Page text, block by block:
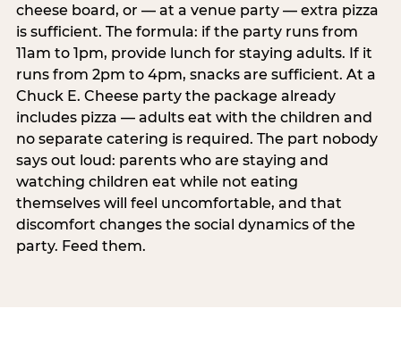
cheese board, or — at a venue party — extra pizza
is sufficient. The formula: if the party runs from
11am to 1pm, provide lunch for staying adults. If it
runs from 2pm to 4pm, snacks are sufficient. At a
Chuck E. Cheese party the package already
includes pizza — adults eat with the children and
no separate catering is required. The part nobody
says out loud: parents who are staying and
watching children eat while not eating
themselves will feel uncomfortable, and that
discomfort changes the social dynamics of the
party. Feed them.